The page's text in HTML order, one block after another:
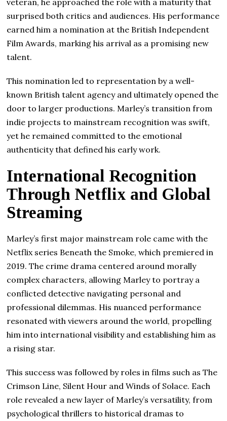
surprised both critics and audiences. His performance
earned him a nomination at the British Independent
Film Awards, marking his arrival as a promising new
talent.
This nomination led to representation by a well-
known British talent agency and ultimately opened the
door to larger productions. Marley’s transition from
indie projects to mainstream recognition was swift,
yet he remained committed to the emotional
authenticity that defined his early work.
International Recognition
Through Netflix and Global
Streaming
Marley’s first major mainstream role came with the
Netflix series Beneath the Smoke, which premiered in
2019. The crime drama centered around morally
complex characters, allowing Marley to portray a
conflicted detective navigating personal and
professional dilemmas. His nuanced performance
resonated with viewers around the world, propelling
him into international visibility and establishing him as
a rising star.
This success was followed by roles in films such as The
Crimson Line, Silent Hour and Winds of Solace. Each
role revealed a new layer of Marley’s versatility, from
psychological thrillers to historical dramas to